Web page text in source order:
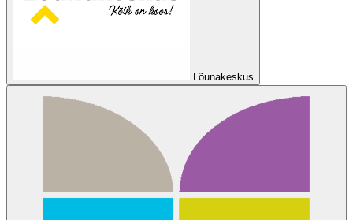
Lõunakeskus